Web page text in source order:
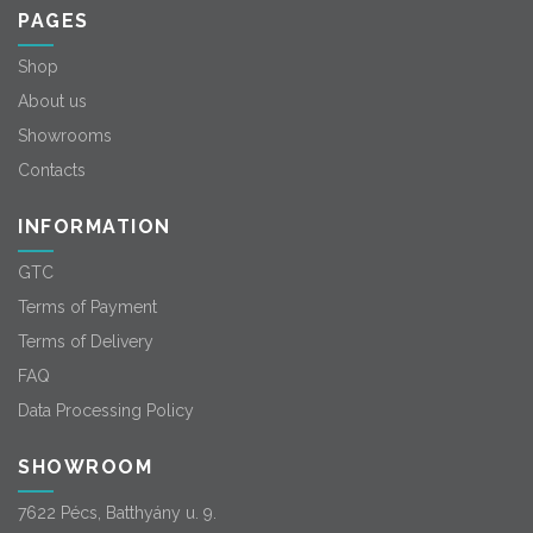
PAGES
Shop
About us
Showrooms
Contacts
INFORMATION
GTC
Terms of Payment
Terms of Delivery
FAQ
Data Processing Policy
SHOWROOM
7622 Pécs, Batthyány u. 9.